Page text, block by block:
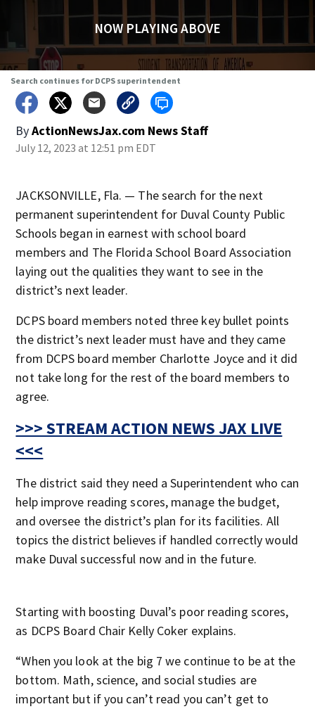
NOW PLAYING ABOVE
Search continues for DCPS superintendent
ByActionNewsJax.com News Staff
July 12, 2023 at 12:51 pm EDT
JACKSONVILLE, Fla. — The search for the next
permanent superintendent for Duval County Public
Schools began in earnest with school board
members and The Florida School Board Association
laying out the qualities they want to see in the
district’s next leader.
DCPS board members noted three key bullet points
the district’s next leader must have and they came
from DCPS board member Charlotte Joyce and it did
not take long for the rest of the board members to
agree.
>>> STREAM ACTION NEWS JAX LIVE
<<<
The district said they need a Superintendent who can
help improve reading scores, manage the budget,
and oversee the district’s plan for its facilities. All
topics the district believes if handled correctly would
make Duval successful now and in the future.
Starting with boosting Duval’s poor reading scores,
as DCPS Board Chair Kelly Coker explains.
“When you look at the big 7 we continue to be at the
bottom. Math, science, and social studies are
important but if you can’t read you can’t get to